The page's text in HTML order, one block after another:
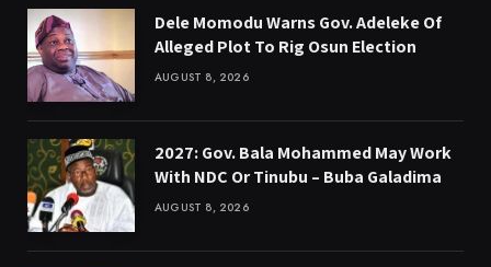
Dele Momodu Warns Gov. Adeleke Of
Alleged Plot To Rig Osun Election
AUGUST 8, 2026
2027: Gov. Bala Mohammed May Work
With NDC Or Tinubu – Buba Galadima
AUGUST 8, 2026